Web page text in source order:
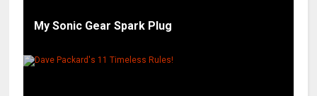
My Sonic Gear Spark Plug